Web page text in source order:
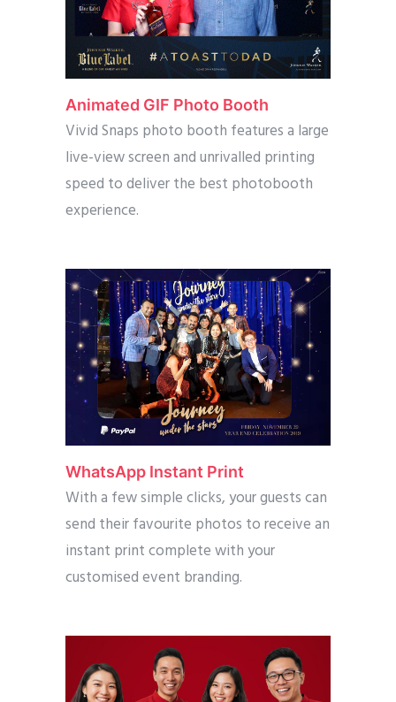
Animated GIF Photo Booth
Vivid Snaps photo booth features a large
live-view screen and unrivalled printing
speed to deliver the best photobooth
experience.
WhatsApp Instant Print
With a few simple clicks, your guests can
send their favourite photos to receive an
instant print complete with your
customised event branding.